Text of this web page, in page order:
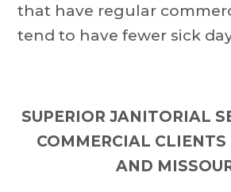
that have regular
tend to have fewer sick
SUPERIOR JANITORIAL
COMMERCIAL CLIENTS
AND